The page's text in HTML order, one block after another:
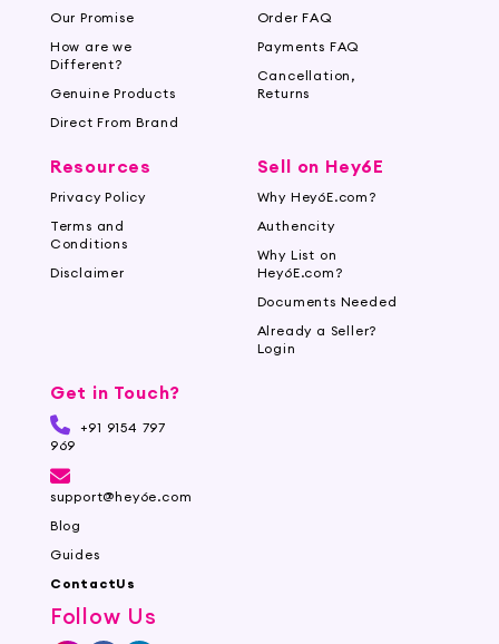
Our Promise
How are we
Different?
Genuine Products
Direct From Brand
Order FAQ
Payments FAQ
Cancellation,
Returns
Resources
Privacy Policy
Terms and
Conditions
Disclaimer
Sell on Hey6E
Why Hey6E.com?
Authencity
Why List on
Hey6E.com?
Documents Needed
Already a Seller?
Login
Get in Touch?
+91 9154 797
969
support@hey6e.com
Blog
Guides
ContactUs
Follow Us